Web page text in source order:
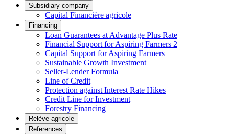
Subsidiary company
Capital Financière agricole
Financing
Loan Guarantees at Advantage Plus Rate
Financial Support for Aspiring Farmers 2
Capital Support for Aspiring Farmers
Sustainable Growth Investment
Seller-Lender Formula
Line of Credit
Protection against Interest Rate Hikes
Credit Line for Investment
Forestry Financing
Relève agricole
References